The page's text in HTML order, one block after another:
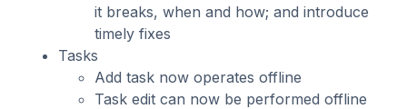
it breaks, when and how; and introduce
timely fixes
Tasks
Add task now operates offline
Task edit can now be performed offline